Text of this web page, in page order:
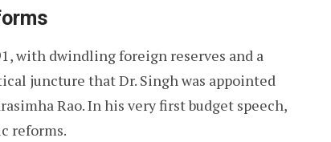
with dwindling foreign reserves and a
juncture that Dr. Singh was appointed
Rao. In his very first budget speech,
reforms.